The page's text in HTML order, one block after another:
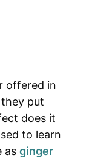
offered in
put
does it
to learn
as ginger